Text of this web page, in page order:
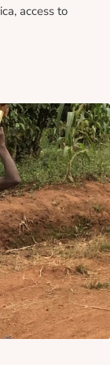
access to
Lack of Financial